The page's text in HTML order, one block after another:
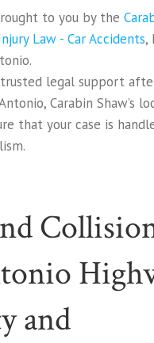
to you by the
Law - Car Accidents,
legal support
Carabin Shaw’s
that your case is
and